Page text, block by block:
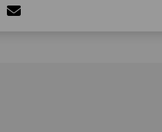
Charlton-on-
Charlton-on-
Share Charlton-
Email Charlton-